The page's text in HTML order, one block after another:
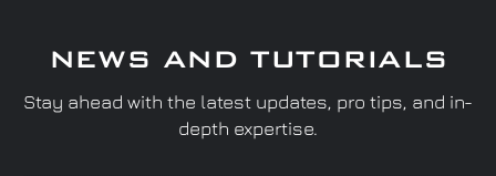
NEWS AND TUTORIALS
Stay ahead with the latest updates, pro tips, and in-
depth expertise.